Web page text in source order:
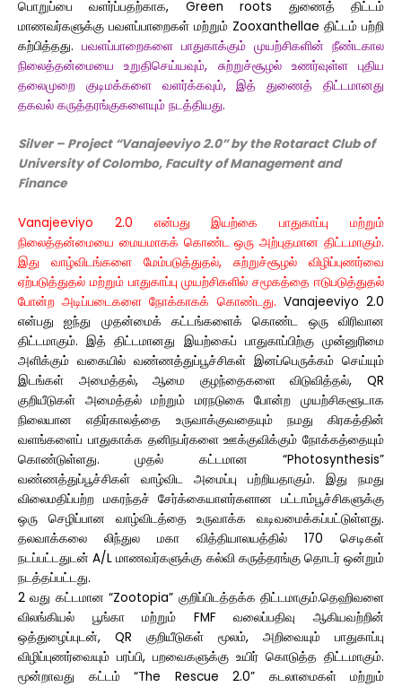
பொறுப்பை வளர்ப்பதற்காக, Green roots துணைத் திட்டம்
மாணவர்களுக்கு பவளப்பாறைகள் மற்றும் Zooxanthellae திட்டம் பற்றி
கற்பித்தது. பவளப்பாறைகளை பாதுகாக்கும் முயற்சிகளின் நீண்டகால
நிலைத்தன்மையை உறுதிசெய்யவும், சுற்றுச்சூழல் உணர்வுள்ள புதிய
தலைமுறை குடிமக்களை வளர்க்கவும், இத் துணைத் திட்டமானது
தகவல் கருத்தரங்குகளையும் நடத்தியது.
Silver – Project “Vanajeeviyo 2.0” by the Rotaract Clubof
University of Colombo, Faculty of Management and
Finance
Vanajeeviyo 2.0 என்பது இயற்கை பாதுகாப்பு மற்றும்
நிலைத்தன்மையை மையமாகக் கொண்ட ஒரு அற்புதமான திட்டமாகும்.
இது வாழ்விடங்களை மேம்படுத்துதல், சுற்றுச்சூழல் விழிப்புணர்வை
ஏற்படுத்துதல் மற்றும் பாதுகாப்பு முயற்சிகளில் சமூகத்தை ஈடுபடுத்துதல்
போன்ற அடிப்படைகளை நோக்காகக் கொண்டது. Vanajeeviyo 2.0
என்பது ஐந்து முதன்மைக் கட்டங்களைக் கொண்ட ஒரு விரிவான
திட்டமாகும். இத் திட்டமானது இயற்கைப் பாதுகாப்பிற்கு முன்னுரிமை
அளிக்கும் வகையில் வண்ணத்துப்பூச்சிகள் இனப்பெருக்கம் செய்யும்
இடங்கள் அமைத்தல், ஆமை குழந்தைகளை விடுவித்தல், QR
குறியீடுகள் அமைத்தல் மற்றும் மரநடுகை போன்ற முயற்சிகளூடாக
நிலையான எதிர்காலத்தை உருவாக்குவதையும் நமது கிரகத்தின்
வளங்களைப் பாதுகாக்க தனிநபர்களை ஊக்குவிக்கும் நோக்கத்தையும்
கொண்டுள்ளது.முதல் கட்டமான “Photosynthesis”
வண்ணத்துப்பூச்சிகள் வாழ்விட அமைப்பு பற்றியதாகும். இது நமது
விலைமதிப்பற்ற மகரந்தச் சேர்க்கையாளர்களான பட்டாம்பூச்சிகளுக்கு
ஒரு செழிப்பான வாழ்விடத்தை உருவாக்க வடிவமைக்கப்பட்டுள்ளது.
தலவாக்கலை லிந்துல மகா வித்தியாலயத்தில் 170 செடிகள்
நடப்பட்டதுடன் A/L மாணவர்களுக்கு கல்வி கருத்தரங்கு தொடர் ஒன்றும்
நடத்தப்பட்டது.
2 வது கட்டமான “Zootopia” குறிப்பிடத்தக்க திட்டமாகும்.தெஹிவளை
விலங்கியல் பூங்கா மற்றும் FMF வலைப்பதிவு ஆகியவற்றின்
ஒத்துழைப்புடன், QR குறியீடுகள் மூலம், அறிவையும் பாதுகாப்பு
விழிப்புணர்வையும் பரப்பி, பறவைகளுக்கு உயிர் கொடுத்த திட்டமாகும்.
மூன்றாவது கட்டம் “The Rescue 2.0” கடலாமைகள் மற்றும்